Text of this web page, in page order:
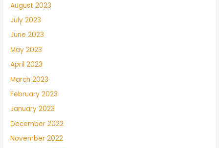
August 2023
July 2023
June 2023
May 2023
April 2023
March 2023
February 2023
January 2023
December 2022
November 2022